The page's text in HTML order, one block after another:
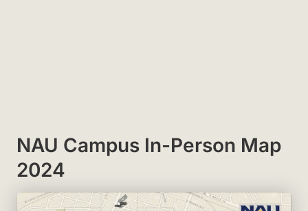
NAU Campus In-Person Map
2024